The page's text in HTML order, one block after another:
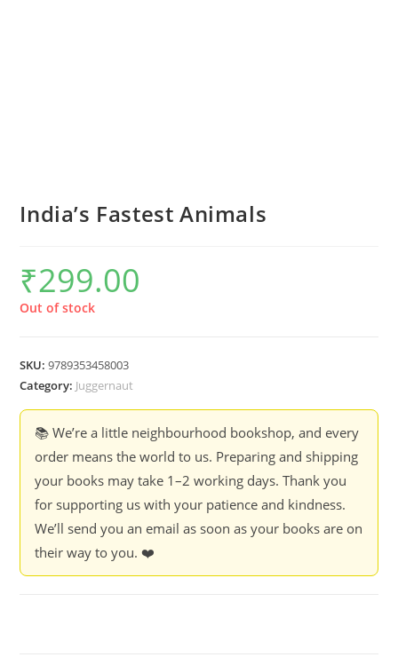
India’s Fastest Animals
₹299.00
Out of stock
SKU:9789353458003
Category: Juggernaut
📚 We’re a little neighbourhood bookshop, and every
order means the world to us. Preparing and shipping
your books may take 1–2 working days. Thank you
for supporting us with your patience and kindness.
We’ll send you an email as soon as your books are on
their way to you. ❤️